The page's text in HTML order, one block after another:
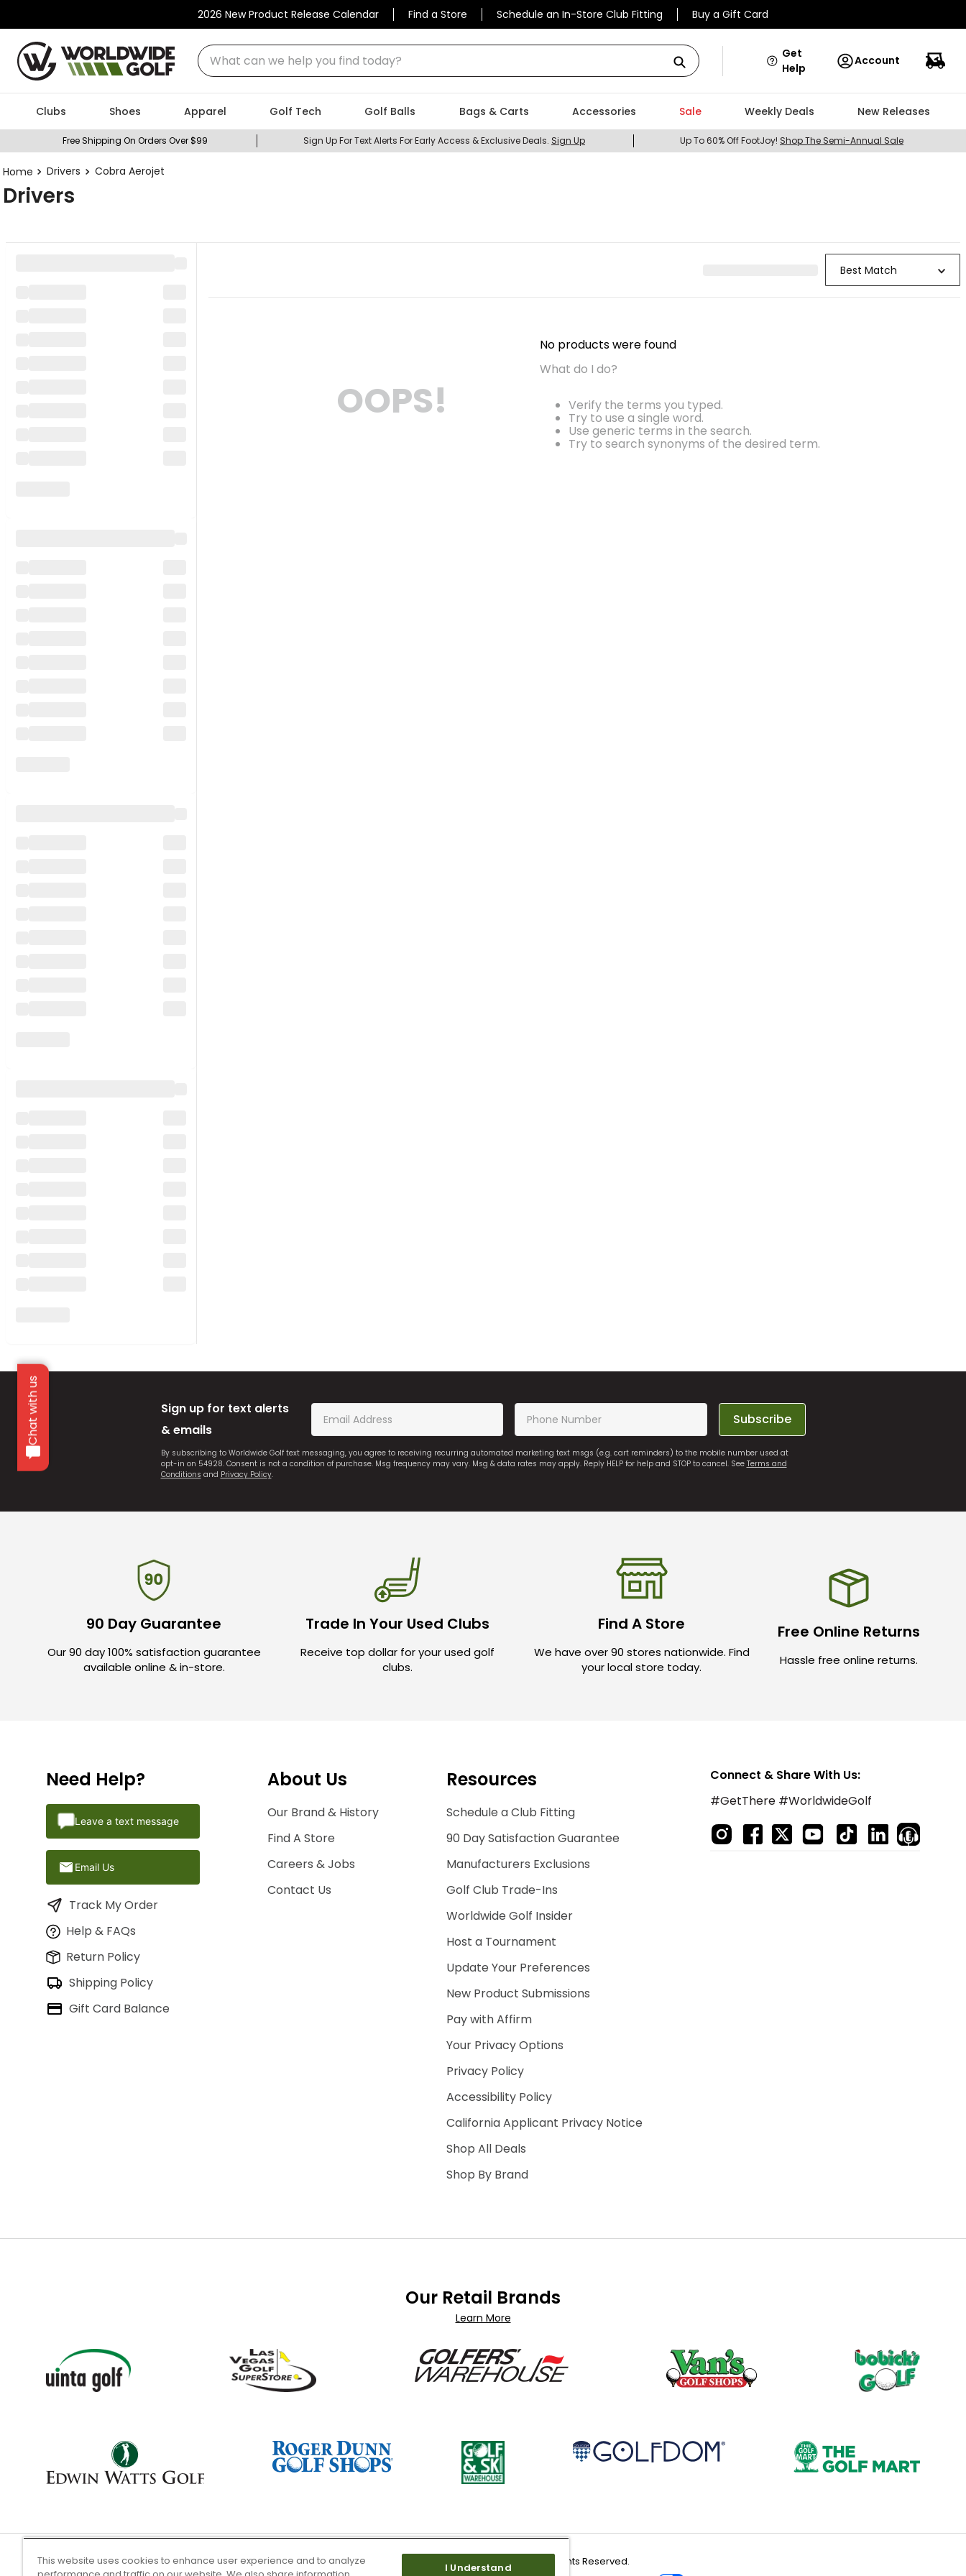
2026 New Product Release Calendar Find a Store Schedule an In-Store Club Fitting Buy a Gift Card
What can we help you find today?
Chat with us
Get
Help
Account
Clubs Shoes Apparel Golf Tech Golf Balls Bags & Carts Accessories Sale Weekly Deals New Releases
Free Shipping On Orders Over $99 Sign Up For Text Alerts For Early Access & Exclusive Deals. Sign Up Up To 60% Off FootJoy! Shop The Semi-Annual Sale
Drivers Cobra Aerojet
Drivers
Best Match
OOPS!
No products were found
What do I do?
Verify the terms you typed.
Try to use a single word.
Use generic terms in the search.
Try to search synonyms of the desired term.
Sign up for text alerts
& emails
Subscribe
By subscribing to Worldwide Golf text messaging, you agree to receiving recurring automated marketing text msgs (e.g. cart reminders) to the mobile number used at
opt-in on 54928. Consent is not a condition of purchase. Msg frequency may vary. Msg & data rates may apply. Reply HELP for help and STOP to cancel. See Terms and
Conditions and Privacy Policy.
90 Day Guarantee
Our 90 day 100% satisfaction guarantee
available online & in-store.
Trade In Your Used Clubs
Receive top dollar for your used golf
clubs.
Find A Store
We have over 90 stores nationwide. Find
your local store today.
Free Online Returns
Hassle free online returns.
Need Help?
Leave a text message
Email Us
Track My Order
Help & FAQs
Return Policy
Shipping Policy
Gift Card Balance
About Us
Our Brand & History
Find A Store
Careers & Jobs
Contact Us
Resources
Schedule a Club Fitting
90 Day Satisfaction Guarantee
Manufacturers Exclusions
Golf Club Trade-Ins
Worldwide Golf Insider
Host a Tournament
Update Your Preferences
New Product Submissions
Pay with Affirm
Your Privacy Options
Privacy Policy
Accessibility Policy
California Applicant Privacy Notice
Shop All Deals
Shop By Brand
Connect & Share With Us:
#GetThere #WorldwideGolf
Our Retail Brands
Learn More
Copyright 2026 Worldwide Golf Shops LLC - All Rights Reserved.
This website uses cookies to enhance user experience and to analyze
I Understand